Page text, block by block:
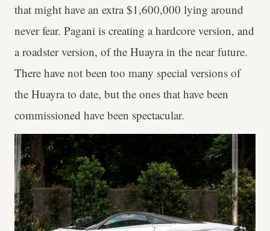
that might have an extra $1,600,000 lying around
never fear. Pagani is creating a hardcore version, and
a roadster version, of the Huayra in the near future.
There have not been too many special versions of
the Huayra to date, but the ones that have been
commissioned have been spectacular.